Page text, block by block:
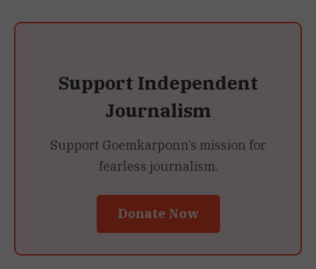
Support Independent
Journalism
Support Goemkarponn’s mission for
fearless journalism.
Donate Now